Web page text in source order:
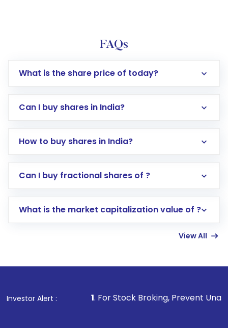
FAQs
What is the share price of today?
Can I buy shares in India?
How to buy shares in India?
Direct Investment:Opening an international
account gets activated in a few minutes to a
in shares of .
Can I buy fractional shares of ?
What is the market capitalization value of ?
View All
Investor Alert :
1. For Stock Broking, Prevent Unauthorized